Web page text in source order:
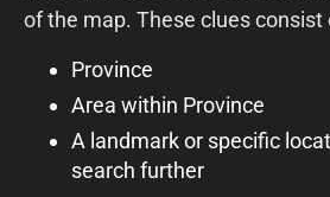
of the map. These clues consist
Province
Area within Province
A landmark or specific
search further